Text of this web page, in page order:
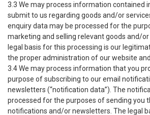
3.3 We may process information contained
submit to us regarding goods and/or
enquiry data may be processed for the
marketing and selling relevant goods and/or
legal basis for this processing is our
the proper administration of our website
3.4 We may process information that you
purpose of subscribing to our email
newsletters (“notification data”). The
processed for the purposes of sending you
notifications and/or newsletters. The legal